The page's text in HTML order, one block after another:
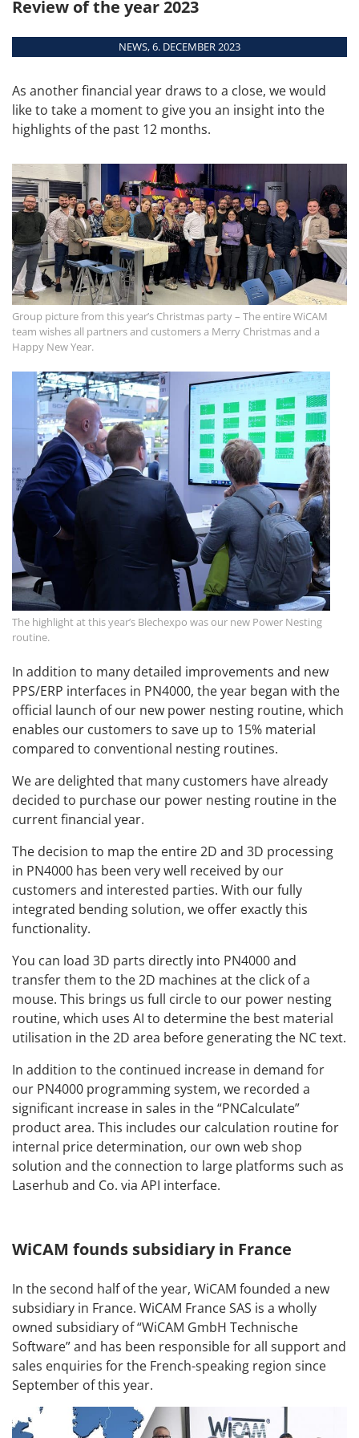
automatic.
Overview
Modules
System
Requirements
MORE DATES
Review of the year 2023
NEWS, 6. DECEMBER 2023
As another financial year draws to a close, we would
like to take a moment to give you an insight into the
highlights of the past 12 months.
Group picture from this year’s Christmas party – The entire WiCAM
team wishes all partners and customers a Merry Christmas and a
Happy New Year.
The highlight at this year’s Blechexpo was our new Power Nesting
routine.
In addition to many detailed improvements and new
PPS/ERP interfaces in PN4000, the year began with the
official launch of our new power nesting routine, which
enables our customers to save up to 15% material
compared to conventional nesting routines.
We are delighted that many customers have already
decided to purchase our power nesting routine in the
current financial year.
The decision to map the entire 2D and 3D processing
in PN4000 has been very well received by our
customers and interested parties. With our fully
integrated bending solution, we offer exactly this
functionality.
You can load 3D parts directly into PN4000 and
transfer them to the 2D machines at the click of a
mouse. This brings us full circle to our power nesting
routine, which uses AI to determine the best material
utilisation in the 2D area before generating the NC text.
In addition to the continued increase in demand for
our PN4000 programming system, we recorded a
significant increase in sales in the “PNCalculate”
product area. This includes our calculation routine for
internal price determination, our own web shop
solution and the connection to large platforms such as
Laserhub and Co. via API interface.
WiCAM founds subsidiary in France
In the second half of the year, WiCAM founded a new
subsidiary in France. WiCAM France SAS is a wholly
owned subsidiary of “WiCAM GmbH Technische
Software” and has been responsible for all support and
sales enquiries for the French-speaking region since
September of this year.